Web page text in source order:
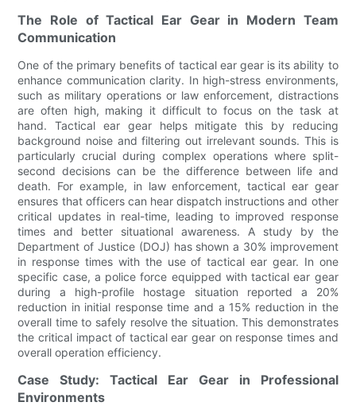
The Role of Tactical Ear Gear in Modern Team
Communication
One of the primary benefits of tactical ear gear is its ability to
enhance communication clarity. In high-stress environments,
such as military operations or law enforcement, distractions
are often high, making it difficult to focus on the task at
hand. Tactical ear gear helps mitigate this by reducing
background noise and filtering out irrelevant sounds. This is
particularly crucial during complex operations where split-
second decisions can be the difference between life and
death. For example, in law enforcement, tactical ear gear
ensures that officers can hear dispatch instructions and other
critical updates in real-time, leading to improved response
times and better situational awareness. A study by the
Department of Justice (DOJ) has shown a 30% improvement
in response times with the use of tactical ear gear. In one
specific case, a police force equipped with tactical ear gear
during a high-profile hostage situation reported a 20%
reduction in initial response time and a 15% reduction in the
overall time to safely resolve the situation. This demonstrates
the critical impact of tactical ear gear on response times and
overall operation efficiency.
Case Study: Tactical Ear Gear in Professional
Environments